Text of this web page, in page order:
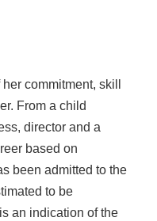
commitment, skill
From a child
director and a
based on
been admitted to the
to be
an indication of the